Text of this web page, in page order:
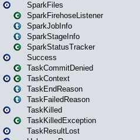
SparkFiles
SparkFirehoseListener
SparkJobInfo
SparkStageInfo
SparkStatusTracker
Success
TaskCommitDenied
TaskContext
TaskEndReason
TaskFailedReason
TaskKilled
TaskKilledException
TaskResultLost